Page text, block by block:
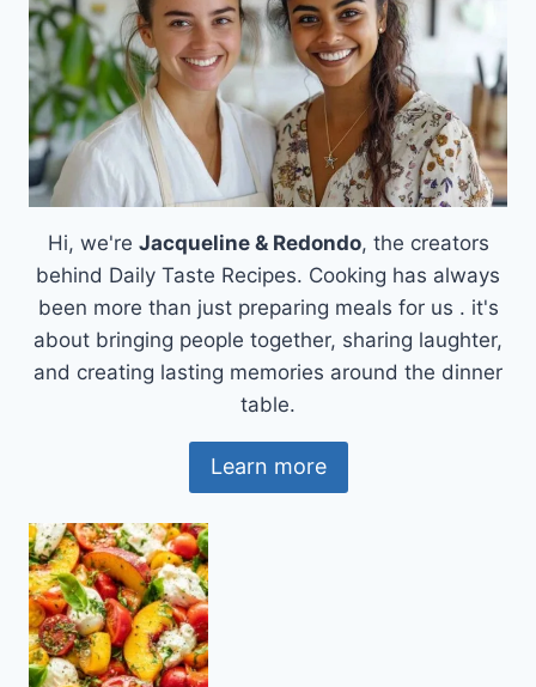
Hi, we're Jacqueline & Redondo, the creators
behind Daily Taste Recipes. Cooking has always
been more than just preparing meals for us . it's
about bringing people together, sharing laughter,
and creating lasting memories around the dinner
table.
Learn more